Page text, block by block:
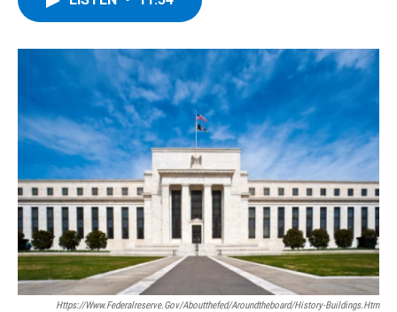
o
k
r
I
n
y
Https://www.federalreserve.gov/aboutthefed/aroundtheboard/history-Buildings.htm